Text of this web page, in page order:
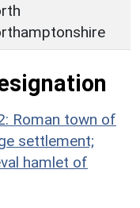
Roman town of
settlement;
hamlet of